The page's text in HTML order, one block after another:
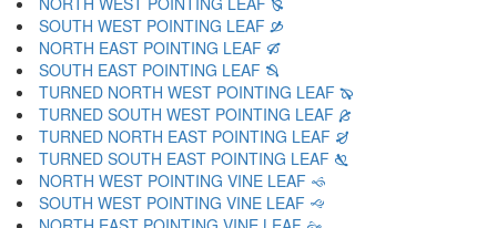
SOUTH WEST POINTING LEAF 🙑
NORTH EAST POINTING LEAF 🙒
SOUTH EAST POINTING LEAF 🙓
TURNED NORTH WEST POINTING LEAF 🙔
TURNED SOUTH WEST POINTING LEAF 🙕
TURNED NORTH EAST POINTING LEAF 🙖
TURNED SOUTH EAST POINTING LEAF 🙗
NORTH WEST POINTING VINE LEAF 🙘
SOUTH WEST POINTING VINE LEAF 🙙